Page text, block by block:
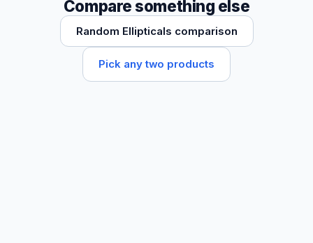
Compare something else
Random Ellipticals comparison
Pick any two products